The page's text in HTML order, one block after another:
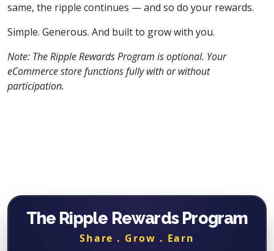
same, the ripple continues — and so do your rewards.
Simple. Generous. And built to grow with you.
Note: The Ripple Rewards Program is optional. Your
eCommerce store functions fully with or without
participation.
The Ripple Rewards Program
Share . Grow . Earn